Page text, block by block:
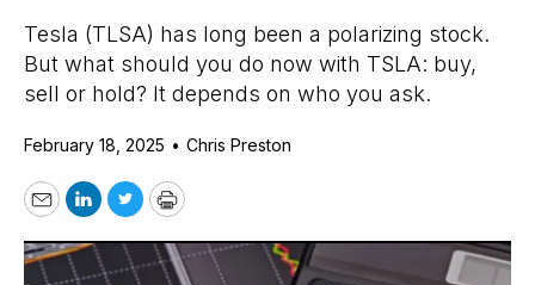
Tesla (TLSA) has long been a polarizing stock.
But what should you do now with TSLA: buy,
sell or hold? It depends on who you ask.
February 18, 2025 • Chris Preston
EmailLinkedIn
TwitterPrint